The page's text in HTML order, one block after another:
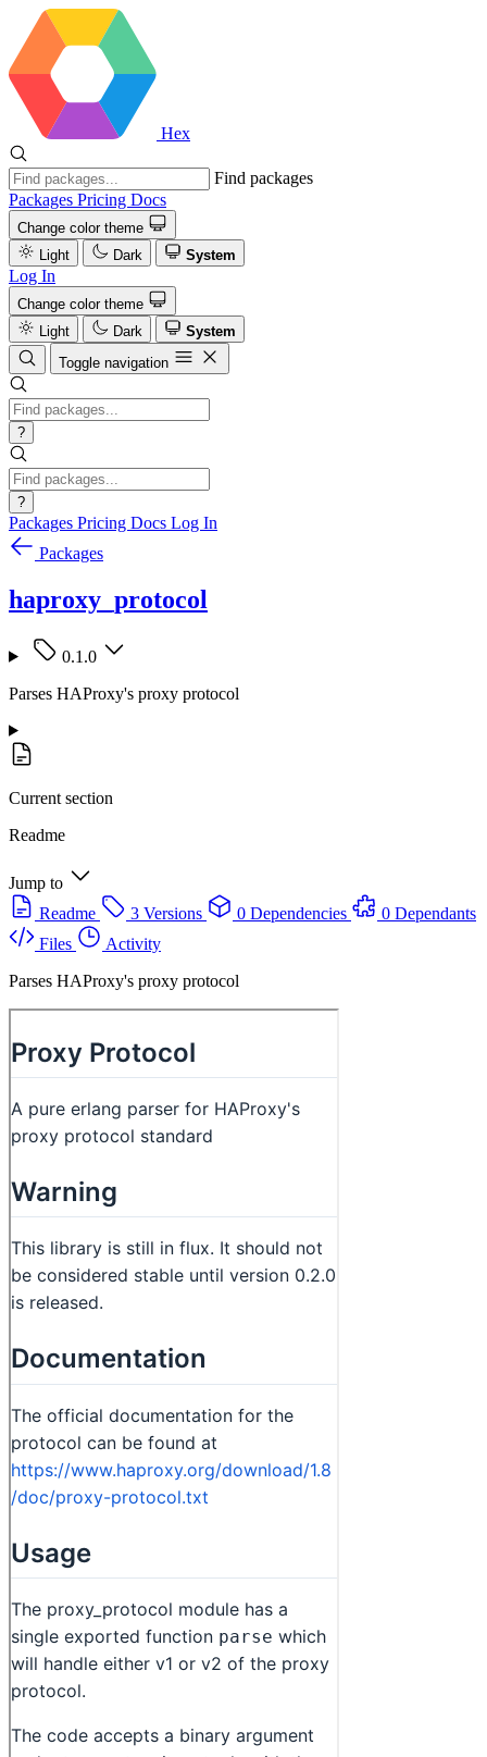
Hex
Find packages
Packages Pricing Docs
Change color theme
Light
Dark System
Log In
Change color theme
Light
Dark
System
Toggle navigation
?
?
Packages Pricing Docs Log In
Packages
haproxy_protocol
0.1.0
Parses HAProxy's proxy protocol
Current section
Readme
Jump to
Readme
3 Versions 0 Dependencies
0 Dependants
Files
Activity
Parses HAProxy's proxy protocol